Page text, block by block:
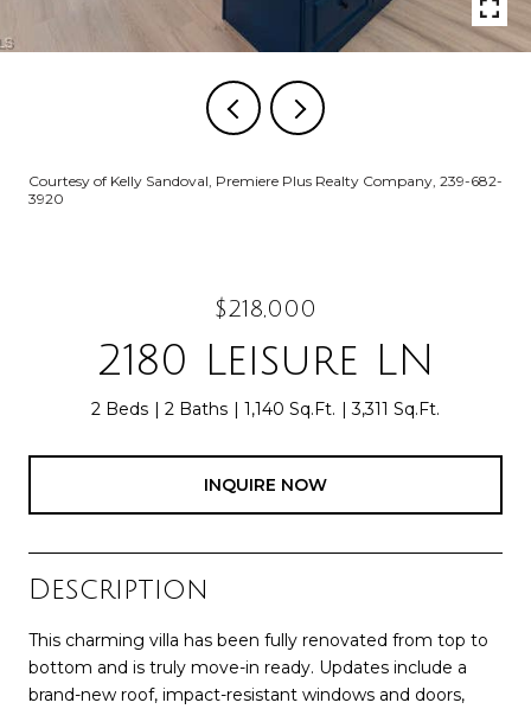
Courtesy of Kelly Sandoval, Premiere Plus Realty Company, 239-682-
3920
$218,000
2180 Leisure LN
2 Beds 2 Baths 1,140 Sq.Ft. 3,311 Sq.Ft.
INQUIRE NOW
Description
This charming villa has been fully renovated from top to
bottom and is truly move-in ready. Updates include a
brand-new roof, impact-resistant windows and doors,